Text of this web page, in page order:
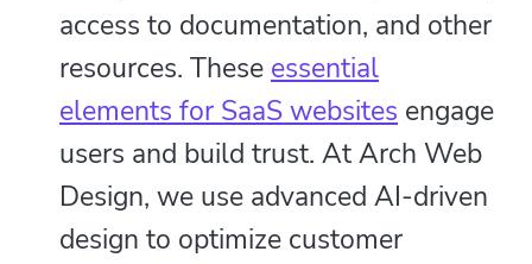
access to documentation, and other
resources. These essential
elements for SaaS websites engage
users and build trust. At Arch Web
Design, we use advanced AI-driven
design to optimize customer